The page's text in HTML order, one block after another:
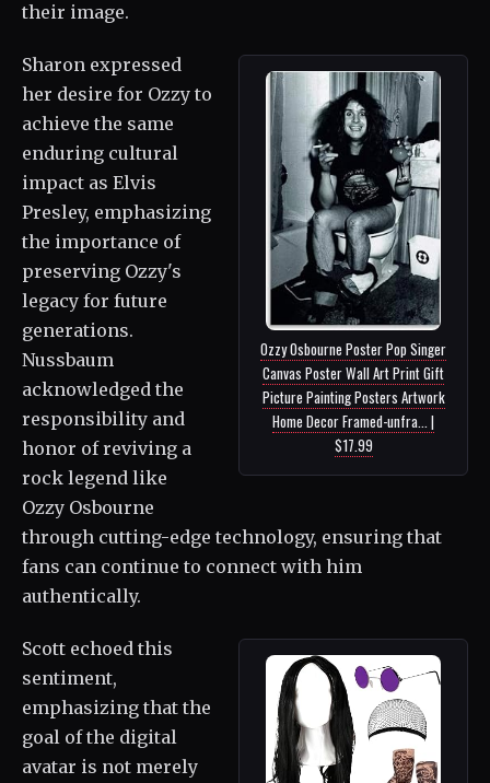
their image.
Ozzy Osbourne Poster Pop Singer
Canvas Poster Wall Art Print Gift
Picture Painting Posters Artwork
Home Decor Framed-unfra... |
$17.99
Sharon expressed
her desire for Ozzy to
achieve the same
enduring cultural
impact as Elvis
Presley, emphasizing
the importance of
preserving Ozzy's
legacy for future
generations.
Nussbaum
acknowledged the
responsibility and
honor of reviving a
rock legend like
Ozzy Osbourne
through cutting-edge technology, ensuring that
fans can continue to connect with him
authentically.
Scott echoed this
sentiment,
emphasizing that the
goal of the digital
avatar is not merely